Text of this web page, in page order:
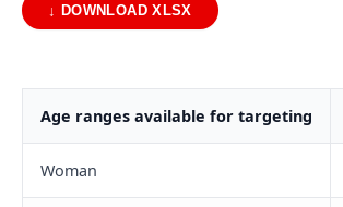
↓ DOWNLOAD XLSX
Age ranges available for targeting
Woman